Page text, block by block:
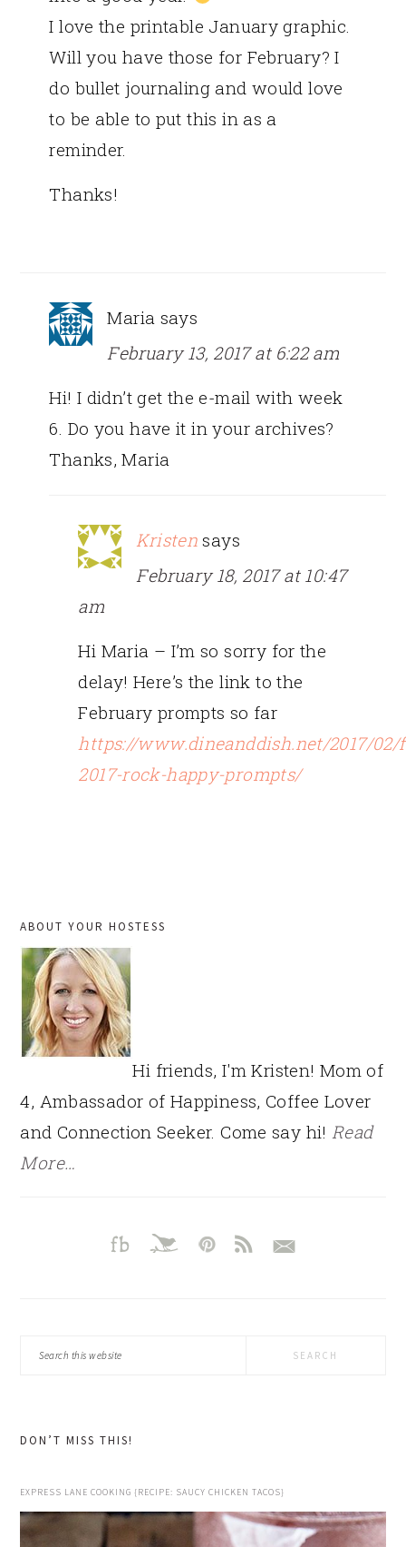
I love the printable January graphic.
Will you have those for February? I
do bullet journaling and would love
to be able to put this in as a
reminder.
Thanks!
Maria says
February 13, 2017 at 6:22 am
Hi! I didn’t get the e-mail with week
6. Do you have it in your archives?
Thanks, Maria
Kristen says
February 18, 2017 at 10:47
am
Hi Maria – I’m so sorry for the
delay! Here’s the link to the
February prompts so far
https://www.dineanddish.net/2017/02/
2017-rock-happy-prompts/
SIDEBAR
ABOUT YOUR HOSTESS
Hi friends, I'm Kristen! Mom of
4, Ambassador of Happiness, Coffee Lover
and Connection Seeker. Come say hi!Read
More…
Search
DON’T MISS THIS!
EXPRESS LANE COOKING {RECIPE: SAUCY CHICKEN TACOS}